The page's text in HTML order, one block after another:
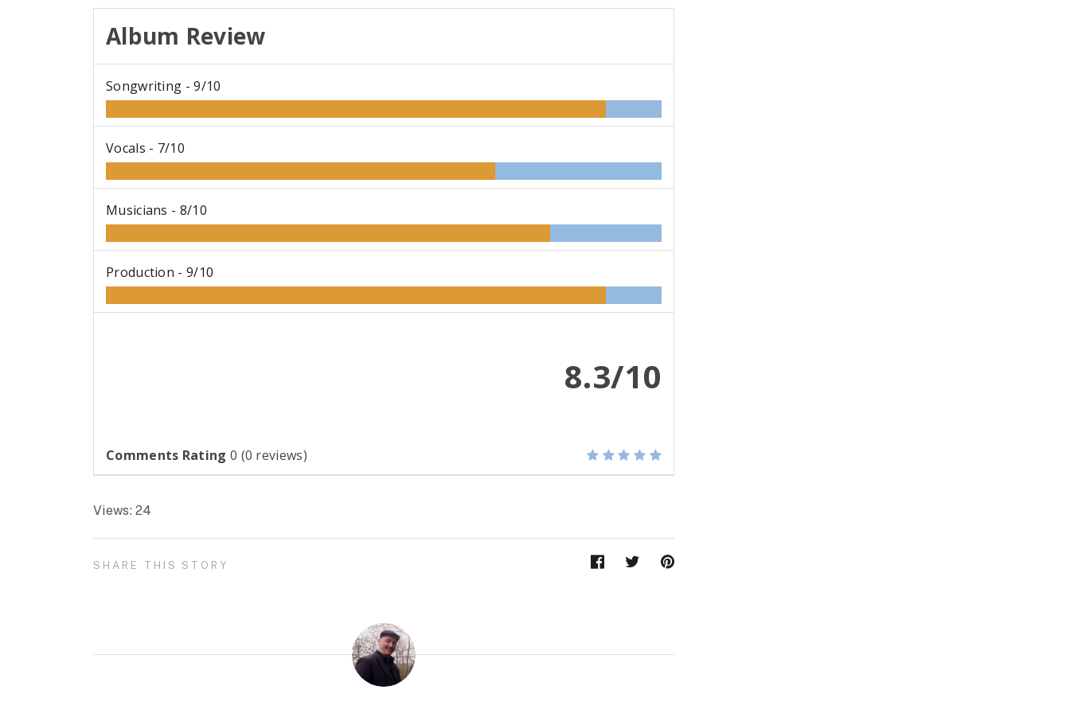
Album Review
Songwriting -9/10
Vocals - 7/10
Musicians - 8/10
Production - 9/10
8.3/10
Comments Rating 0 (0 reviews)
Views: 24
SHARE THIS STORY